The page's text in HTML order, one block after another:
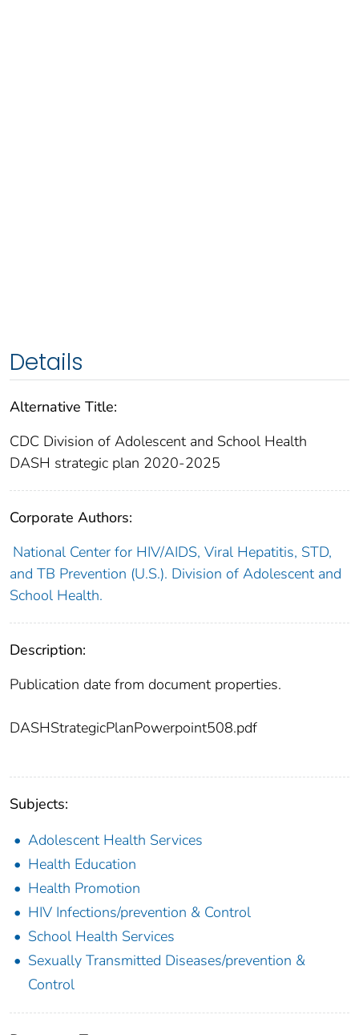
Details
Alternative Title:
CDC Division of Adolescent and School Health
DASH strategic plan 2020-2025
Corporate Authors:
National Center for HIV/AIDS, Viral Hepatitis, STD,
and TB Prevention (U.S.). Division of Adolescent and
School Health.
Description:
Publication date from document properties.
DASHStrategicPlanPowerpoint508.pdf
Subjects:
Adolescent Health Services
Health Education
Health Promotion
HIV Infections/prevention & Control
School Health Services
Sexually Transmitted Diseases/prevention &
Control